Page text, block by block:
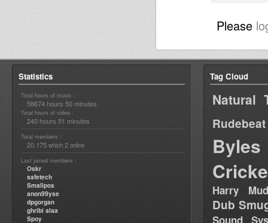
Please
Statistics
Total hours of music :
58674 hours 50 minutes
Total hours of video :
240 hours 51 minutes
Total members :
20,175 which 2 online
Last joined members :
Oskr
safetech
Smallpos
anon99yse
dpgorgan
ghribi alaa
Spoy
Tag Cloud
Natural
Rudebeat
Byles
Harry
Dub
Sound